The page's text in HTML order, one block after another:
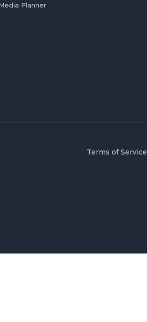
Planner
Terms of Service